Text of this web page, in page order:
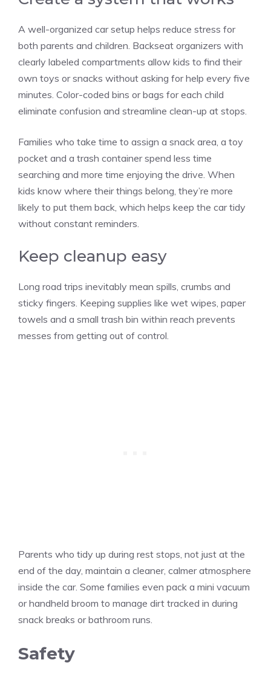
A well-organized car setup helps reduce stress for
both parents and children. Backseat organizers with
clearly labeled compartments allow kids to find their
own toys or snacks without asking for help every five
minutes. Color-coded bins or bags for each child
eliminate confusion and streamline clean-up at stops.
Families who take time to assign a snack area, a toy
pocket and a trash container spend less time
searching and more time enjoying the drive. When
kids know where their things belong, they’re more
likely to put them back, which helps keep the car tidy
without constant reminders.
Keep cleanup easy
Long road trips inevitably mean spills, crumbs and
sticky fingers. Keeping supplies like wet wipes, paper
towels and a small trash bin within reach prevents
messes from getting out of control.
Parents who tidy up during rest stops, not just at the
end of the day, maintain a cleaner, calmer atmosphere
inside the car. Some families even pack a mini vacuum
or handheld broom to manage dirt tracked in during
snack breaks or bathroom runs.
Safety